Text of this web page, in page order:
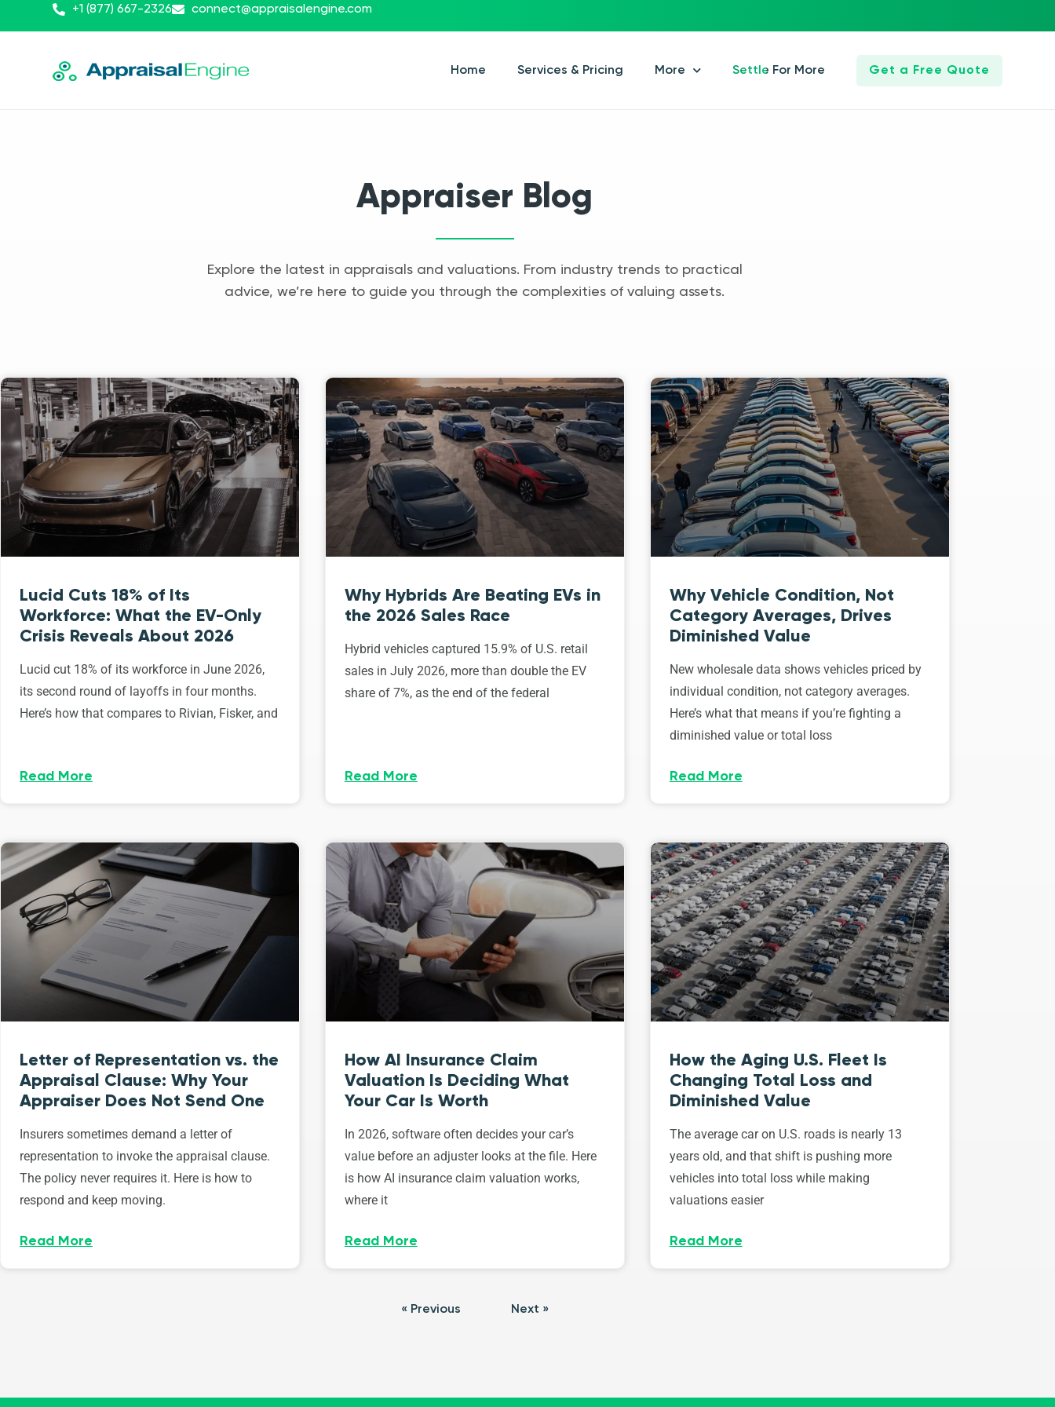
+1 (877) 667-2326 connect@appraisalengine.com
Home Services & Pricing More Settle For More Get a Free Quote
Appraiser Blog
Explore the latest in appraisals and valuations. From industry trends to practical
advice, we’re here to guide you through the complexities of valuing assets.
Lucid Cuts 18% of Its
Workforce: What the EV-Only
Crisis Reveals About 2026
Lucid cut 18% of its workforce in June 2026,
its second round of layoffs in four months.
Here’s how that compares to Rivian, Fisker, and
Read More
Why Hybrids Are Beating EVs in
the 2026 Sales Race
Hybrid vehicles captured 15.9% of U.S. retail
sales in July 2026, more than double the EV
share of 7%, as the end of the federal
Read More
Why Vehicle Condition, Not
Category Averages, Drives
Diminished Value
New wholesale data shows vehicles priced by
individual condition, not category averages.
Here’s what that means if you’re fighting a
diminished value or total loss
Read More
Letter of Representation vs. the
Appraisal Clause: Why Your
Appraiser Does Not Send One
Insurers sometimes demand a letter of
representation to invoke the appraisal clause.
The policy never requires it. Here is how to
respond and keep moving.
Read More
How AI Insurance Claim
Valuation Is Deciding What
Your Car Is Worth
In 2026, software often decides your car’s
value before an adjuster looks at the file. Here
is how AI insurance claim valuation works,
where it
Read More
How the Aging U.S. Fleet Is
Changing Total Loss and
Diminished Value
The average car on U.S. roads is nearly 13
years old, and that shift is pushing more
vehicles into total loss while making
valuations easier
Read More
« Previous Next »